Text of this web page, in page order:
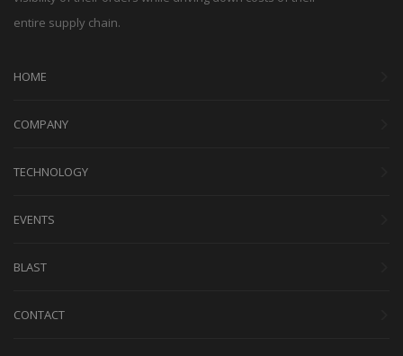
entire supply chain.
HOME
COMPANY
TECHNOLOGY
EVENTS
BLAST
CONTACT